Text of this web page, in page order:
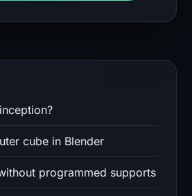
cube in Blender
programmed supports